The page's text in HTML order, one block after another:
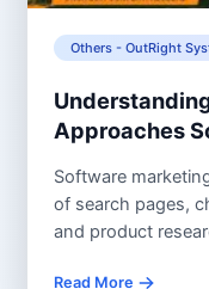
Others - OutRight
Approaches
Software
of search pages,
and product
Read More